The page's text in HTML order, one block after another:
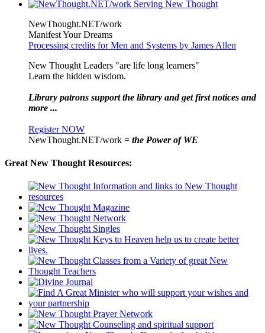
NewThought.NET/work
Manifest Your Dreams
Processing credits for Men and Systems by James Allen
New Thought Leaders "are life long learners"
Learn the hidden wisdom.
Library patrons support the library and get first notices and
more ...
Register NOW
NewThought.NET/work = the Power of WE
Great New Thought Resources: